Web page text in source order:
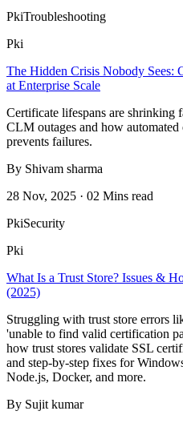
PkiTroubleshooting
Pki
The Hidden Crisis Nobody Sees:
at Enterprise Scale
Certificate lifespans are shrinking
CLM outages and how
prevents failures.
By Shivam sharma
28 Nov, 2025 · 02 Mins read
PkiSecurity
Pki
What Is a Trust Store? Issues &
(2025)
Struggling with trust store errors
'unable to find valid certification
how trust stores validate SSL
and step-by-step fixes for
Node.js, Docker, and more.
By Sujit kumar